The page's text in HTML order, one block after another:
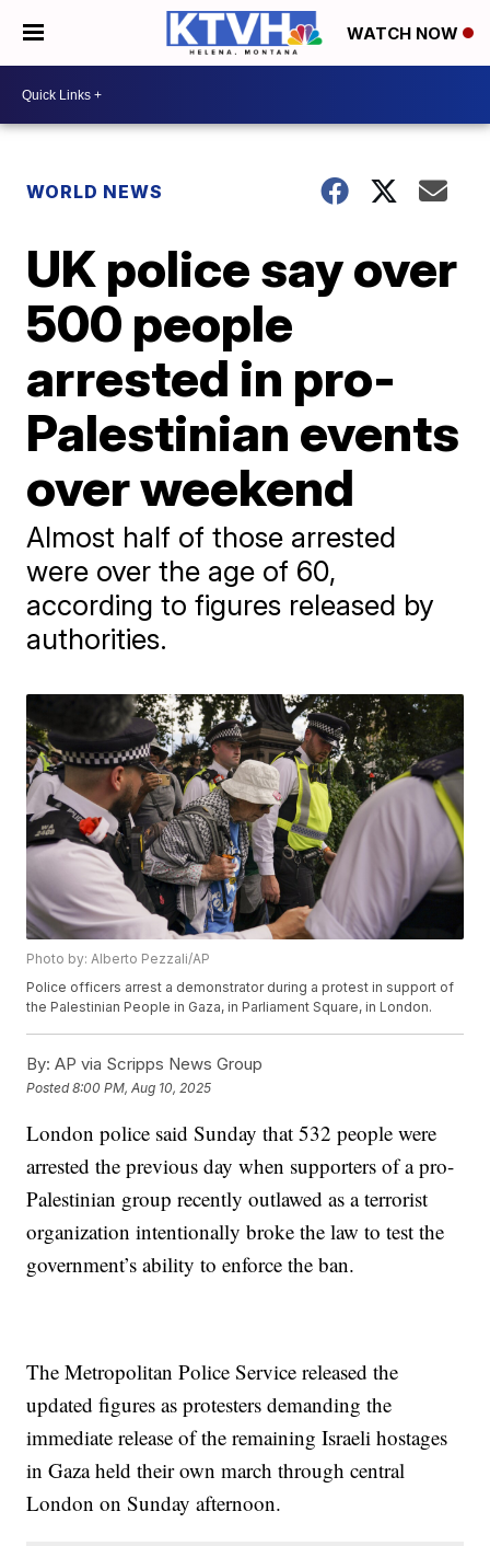
WATCH NOW
WORLD NEWS
UK police say over
500 people
arrested in pro-
Palestinian events
over weekend
Almost half of those arrested
were over the age of 60,
according to figures released by
authorities.
Photo by: Alberto Pezzali/AP
Police officers arrest a demonstrator during a protest in support of
the Palestinian People in Gaza, in Parliament Square, in London.
By: AP via Scripps News Group
Posted8:00 PM, Aug 10, 2025
London police said Sunday that 532 people were
arrested the previous day when supporters of a pro-
Palestinian group recently outlawed as a terrorist
organization intentionally broke the law to test the
government’s ability to enforce the ban.
The Metropolitan Police Service released the
updated figures as protesters demanding the
immediate release of the remaining Israeli hostages
in Gaza held their own march through central
London on Sunday afternoon.